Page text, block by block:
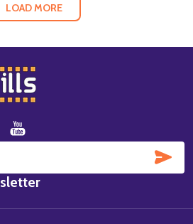
LOAD MORE